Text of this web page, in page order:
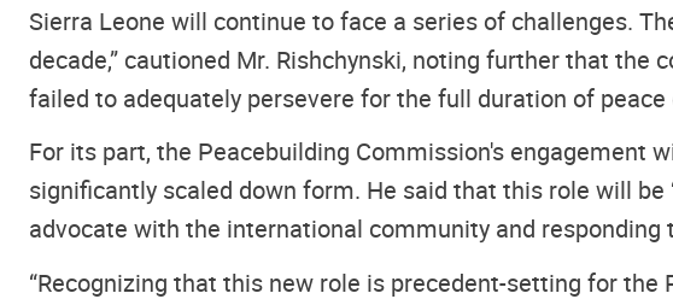
Sierra Leone will continue to face a series of challenges.
decade,” cautioned Mr. Rishchynski, noting further that
failed to adequately persevere for the full duration of
For its part, the Peacebuilding Commission's engagement
significantly scaled down form. He said that this role will
advocate with the international community and
“Recognizing that this new role is precedent-setting for